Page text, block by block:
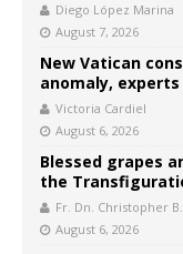
Diego López Marina
August 7, 2026
New Vatican
anomaly, experts
Victoria Cardiel
August 6, 2026
Blessed grapes
the
Fr. Dn. Christopher
August 6, 2026